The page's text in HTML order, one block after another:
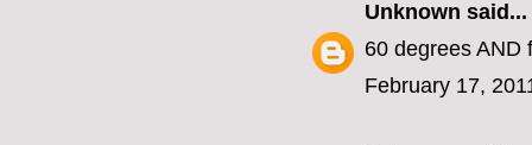
Unknown said...
60 degrees AND
February 17,